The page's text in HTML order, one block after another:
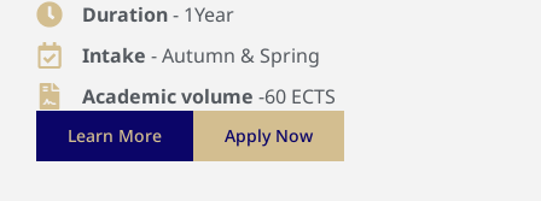
Duration- 1Year
Intake - Autumn & Spring
Academic volume -60 ECTS
Learn More Apply Now